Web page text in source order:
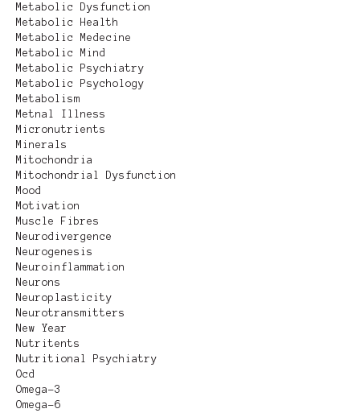
Metabolic Dysfunction
Metabolic Health
Metabolic Medecine
Metabolic Mind
Metabolic Psychiatry
Metabolic Psychology
Metabolism
Metnal Illness
Micronutrients
Minerals
Mitochondria
Mitochondrial Dysfunction
Mood
Motivation
Muscle Fibres
Neurodivergence
Neurogenesis
Neuroinflammation
Neurons
Neuroplasticity
Neurotransmitters
New Year
Nutritents
Nutritional Psychiatry
Ocd
Omega-3
Omega-6